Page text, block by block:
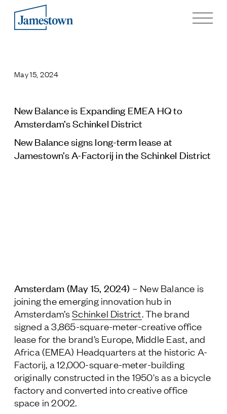
Press
Careers
Contact & Offices
Privacy Policy
Process
History
Sustainability and Social Responsibility
Tech & Innovation
Leasing
Residential
May 15, 2024
New Balance is Expanding EMEA HQ to
Amsterdam’s Schinkel District
New Balance signs long-term lease at
Jamestown’s A-Factorij in the Schinkel District
Amsterdam (May 15, 2024) – New Balance is
joining the emerging innovation hub in
Amsterdam’sSchinkel District. The brand
signed a 3,865-square-meter-creative office
lease for the brand’s Europe, Middle East, and
Africa (EMEA) Headquarters at the historic A-
Factorij, a 12,000-square-meter-building
originally constructed in the 1950's as a bicycle
factory and converted into creative office
space in 2002.